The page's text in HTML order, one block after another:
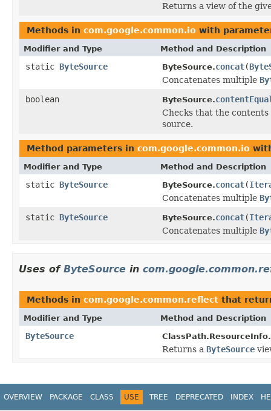
Returns a view of the
Methods in com.google.common.io with
Modifier and Type Method and Description
static ByteSource ByteSource.concat(
Concatenates multiple
boolean
ByteSource.
Checks that the
source.
Method parameters in com.google.common.io
Modifier and Type Method and Description
static ByteSource ByteSource.concat(
Concatenates multiple
static ByteSource ByteSource.concat(
Concatenates multiple
Uses of ByteSource in
Methods in com.google.common.reflect that
Modifier and Type Method and Description
ByteSource ClassPath.ResourceInfo.
Returns a ByteSource
OVERVIEW PACKAGE CLASS USE TREE DEPRECATED INDEX